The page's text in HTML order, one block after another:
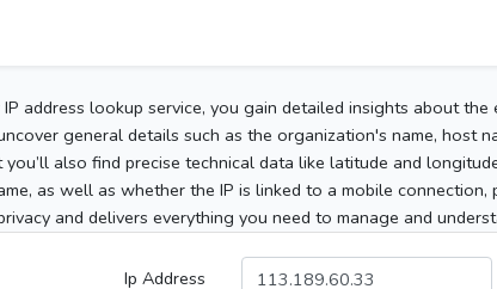
address lookup service, you gain detailed insights about
general details such as the organization's name, host
you’ll also find precise technical data like latitude and
as well as whether the IP is linked to a mobile
and delivers everything you need to manage and
Ip Address